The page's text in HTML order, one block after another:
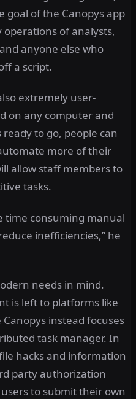
goal of the Canopys app
of analysts,
anyone else who
a script.
extremely user-
on any computer and
to go, people can
more of their
allow staff members to
tasks.
time consuming manual
inefficiencies,” he
needs in mind.
is left to platforms like
instead focuses
task manager. In
hacks and information
party authorization
to submit their own